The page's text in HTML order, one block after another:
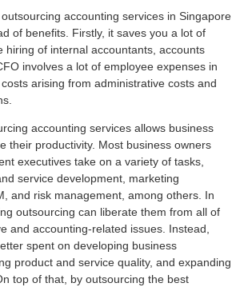
accounting services in Singapore
of benefits. Firstly, it saves you a lot of
hiring of internal accountants, accounts
involves a lot of employee expenses in
arising from administrative costs and
accounting services allows business
their productivity. Most business owners
executives take on a variety of tasks,
service development, marketing
and risk management, among others. In
outsourcing can liberate them from all of
and accounting-related issues. Instead,
spent on developing business
product and service quality, and expanding
top of that, by outsourcing the best